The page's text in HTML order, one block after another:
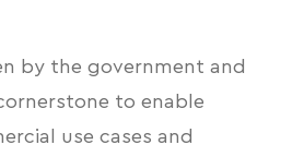
by the government and
to enable
use cases and